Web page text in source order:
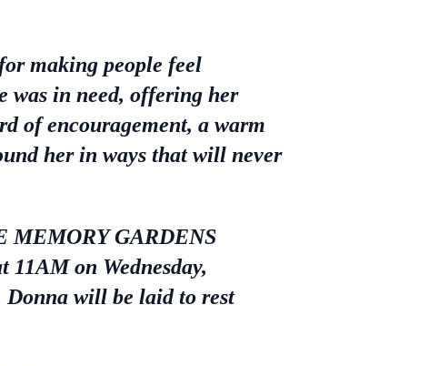
making people feel
was in need, offering her
of encouragement, a warm
her in ways that will never
MEMORY GARDENS
on Wednesday,
Donna will be laid to rest